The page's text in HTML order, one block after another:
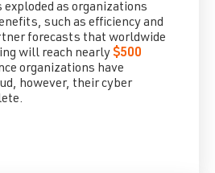
exploded as organizations
such as efficiency and
forecasts that worldwide
will reach nearly$500
organizations have
however, their cyber